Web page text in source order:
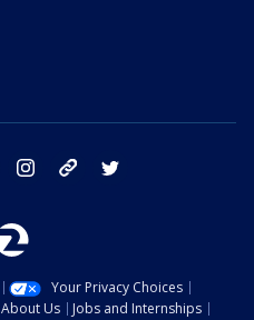
facebook instagram tik tok
Your Privacy Choices
About Us Jobs and Internships